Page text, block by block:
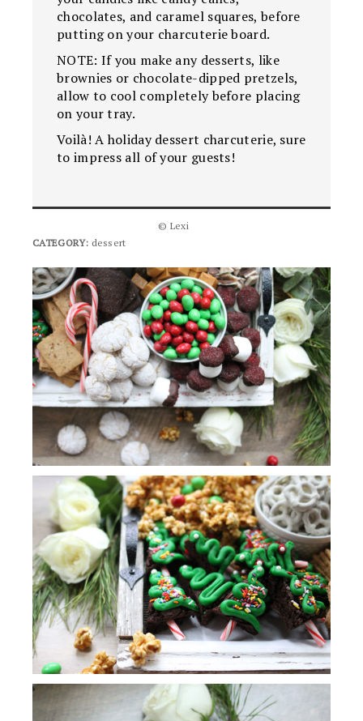
chocolates, and caramel squares, before
putting on your charcuterie board.
NOTE: If you make any desserts, like
brownies or chocolate-dipped pretzels,
allow to cool completely before placing
on your tray.
Voilà! A holiday dessert charcuterie, sure
to impress all of your guests!
© Lexi
CATEGORY: dessert